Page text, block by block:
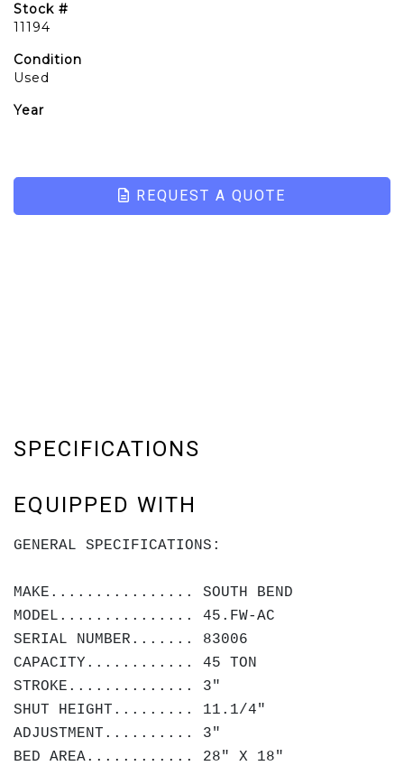
Stock #
11194
Condition
Used
Year
REQUEST A QUOTE
SPECIFICATIONS
EQUIPPED WITH
GENERAL SPECIFICATIONS:
MAKE................ SOUTH BEND
MODEL............... 45.FW-AC
SERIAL NUMBER....... 83006
CAPACITY............ 45 TON
STROKE.............. 3"
SHUT HEIGHT......... 11.1/4"
ADJUSTMENT.......... 3"
BED AREA............ 28" X 18"